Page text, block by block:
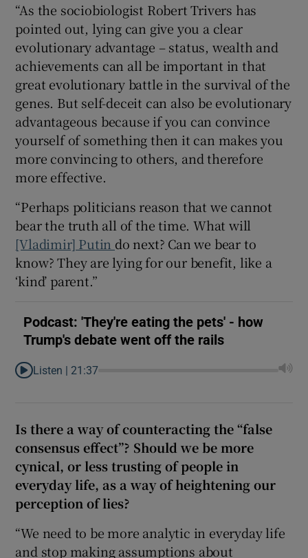
“As the sociobiologist Robert Trivers has
pointed out, lying can give you a clear
evolutionary advantage – status, wealth and
achievements can all be important in that
great evolutionary battle in the survival of the
genes. But self-deceit can also be evolutionary
advantageous because if you can convince
yourself of something then it can makes you
more convincing to others, and therefore
more effective.
“Perhaps politicians reason that we cannot
bear the truth all of the time. What will
[Vladimir] Putin do next? Can we bear to
know? They are lying for our benefit, like a
‘kind’ parent.”
Podcast: 'They're eating the pets' - how
Trump's debate went off the rails
Listen | 21:37
Is there a way of counteracting the “false
consensus effect”? Should we be more
cynical, or less trusting of people in
everyday life, as a way of heightening our
perception of lies?
“We need to be more analytic in everyday life
and stop making assumptions about